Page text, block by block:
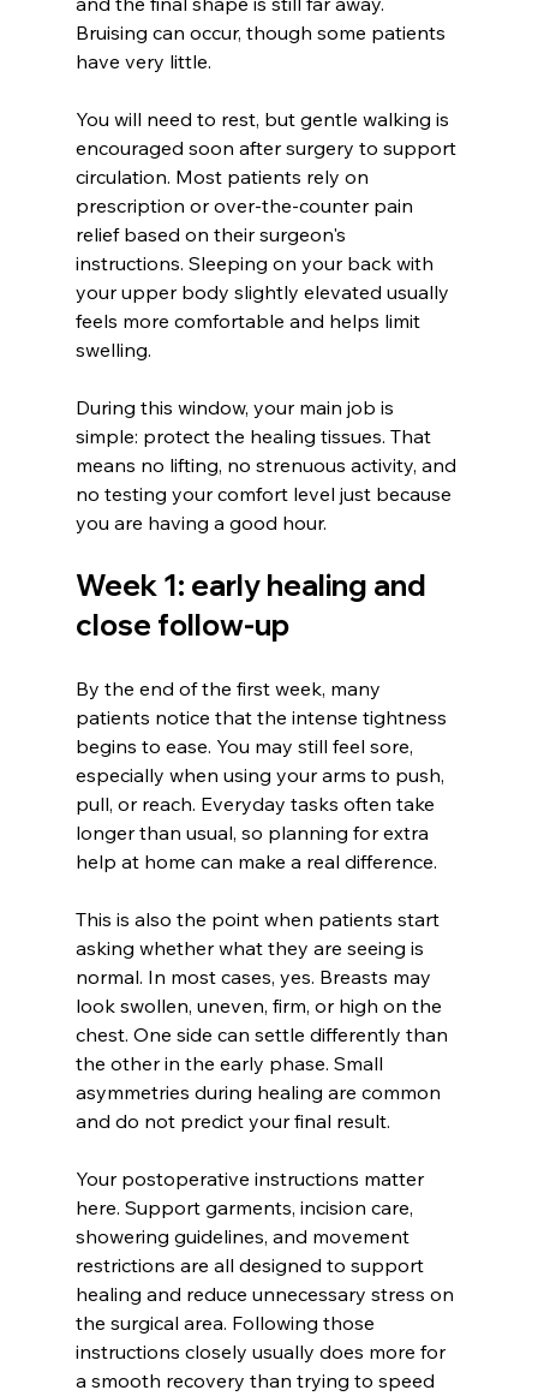
Bruising can occur, though some patients
have very little.
You will need to rest, but gentle walking is
encouraged soon after surgery to support
circulation. Most patients rely on
prescription or over-the-counter pain
relief based on their surgeon's
instructions. Sleeping on your back with
your upper body slightly elevated usually
feels more comfortable and helps limit
swelling.
During this window, your main job is
simple: protect the healing tissues. That
means no lifting, no strenuous activity, and
no testing your comfort level just because
you are having a good hour.
Week 1: early healing and
close follow-up
By the end of the first week, many
patients notice that the intense tightness
begins to ease. You may still feel sore,
especially when using your arms to push,
pull, or reach. Everyday tasks often take
longer than usual, so planning for extra
help at home can make a real difference.
This is also the point when patients start
asking whether what they are seeing is
normal. In most cases, yes. Breasts may
look swollen, uneven, firm, or high on the
chest. One side can settle differently than
the other in the early phase. Small
asymmetries during healing are common
and do not predict your final result.
Your postoperative instructions matter
here. Support garments, incision care,
showering guidelines, and movement
restrictions are all designed to support
healing and reduce unnecessary stress on
the surgical area. Following those
instructions closely usually does more for
a smooth recovery than trying to speed